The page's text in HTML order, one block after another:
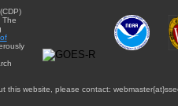
The
this website, please contact: